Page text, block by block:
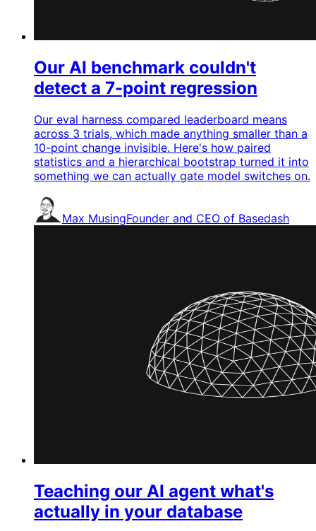
Our AI benchmark couldn't
detect a 7-point regression
Our eval harness compared leaderboard means
across 3 trials, which made anything smaller than a
10-point change invisible. Here's how paired
statistics and a hierarchical bootstrap turned it into
something we can actually gate model switches on.
Max MusingFounder and CEO of Basedash
Teaching our AI agent what's
actually in your database